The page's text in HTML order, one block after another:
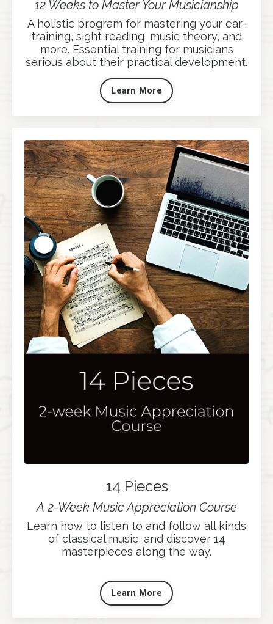
12 Weeks to Master Your Musicianship
A holistic program for mastering your ear-
training, sight reading, music theory, and
more. Essential training for musicians
serious about their practical development.
Learn More
14 Pieces
A 2-Week Music Appreciation Course
Learn how to listen to and follow all kinds
of classical music, and discover 14
masterpieces along the way.
Learn More